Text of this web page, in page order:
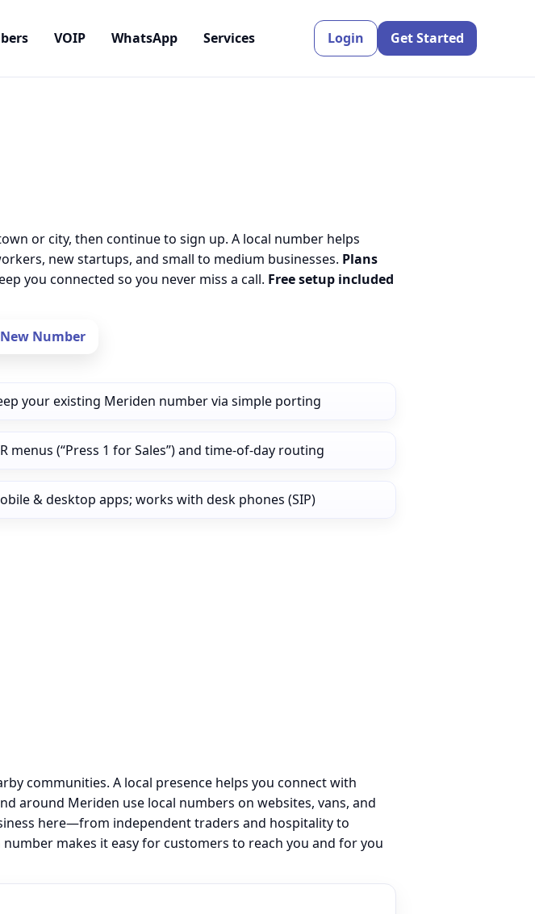
VOIP WhatsApp Services Login Get Started
or city, then continue to sign up. A local number helps
new startups, and small to medium businesses. Plans
you connected so you never miss a call. Free setup included
Number
your existing Meriden number via simple porting
menus (“Press 1 for Sales”) and time‑of‑day routing
& desktop apps; works with desk phones (SIP)
communities. A local presence helps you connect with
around Meriden use local numbers on websites, vans, and
here—from independent traders and hospitality to
makes it easy for customers to reach you and for you